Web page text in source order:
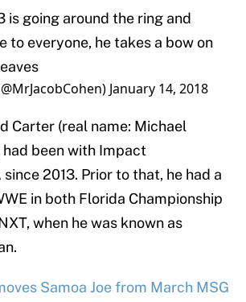
is going around the ring and
to everyone, he takes a bow on
January 14, 2018
Carter (real name: Michael
been with Impact
2013. Prior to that, he had a
in both Florida Championship
when he was known as
Samoa Joe from March MSG